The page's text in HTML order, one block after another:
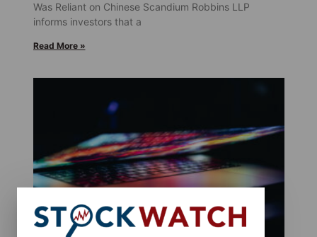
Was Reliant on Chinese Scandium Robbins LLP
informs investors that a
Read More »